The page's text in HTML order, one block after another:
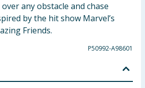
any obstacle and chase
by the hit show Marvel’s
Friends.
P50992-A98601